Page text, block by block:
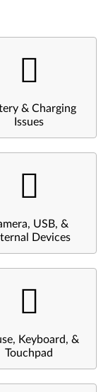
& Charging
Issues
USB, &
Devices
Keyboard, &
Touchpad